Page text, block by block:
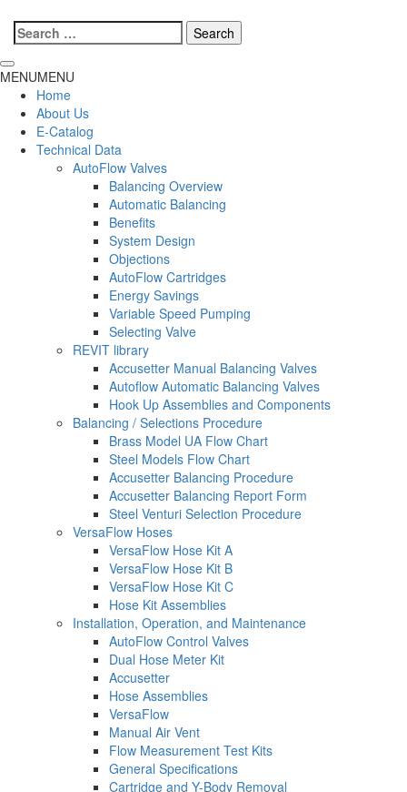
Search
for:
MENUMENU
Home
About Us
E-Catalog
Technical Data
AutoFlow Valves
Balancing Overview
Automatic Balancing
Benefits
System Design
Objections
AutoFlow Cartridges
Energy Savings
Variable Speed Pumping
Selecting Valve
REVIT library
Accusetter Manual Balancing Valves
Autoflow Automatic Balancing Valves
Hook Up Assemblies and Components
Balancing / Selections Procedure
Brass Model UA Flow Chart
Steel Models Flow Chart
Accusetter Balancing Procedure
Accusetter Balancing Report Form
Steel Venturi Selection Procedure
VersaFlow Hoses
VersaFlow Hose Kit A
VersaFlow Hose Kit B
VersaFlow Hose Kit C
Hose Kit Assemblies
Installation, Operation, and Maintenance
AutoFlow Control Valves
Dual Hose Meter Kit
Accusetter
Hose Assemblies
VersaFlow
Manual Air Vent
Flow Measurement Test Kits
General Specifications
Cartridge and Y-Body Removal